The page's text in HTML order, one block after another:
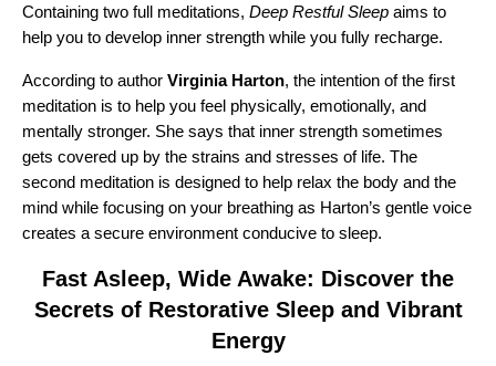
Containing two full meditations, Deep Restful Sleep aims to
help you to develop inner strength while you fully recharge.
According to author Virginia Harton, the intention of the first
meditation is to help you feel physically, emotionally, and
mentally stronger. She says that inner strength sometimes
gets covered up by the strains and stresses of life. The
second meditation is designed to help relax the body and the
mind while focusing on your breathing as Harton’s gentle voice
creates a secure environment conducive to sleep.
Fast Asleep, Wide Awake: Discover the
Secrets of Restorative Sleep and Vibrant
Energy